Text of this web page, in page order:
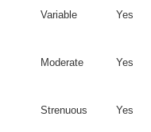
Variable Yes
Moderate Yes
Strenuous Yes